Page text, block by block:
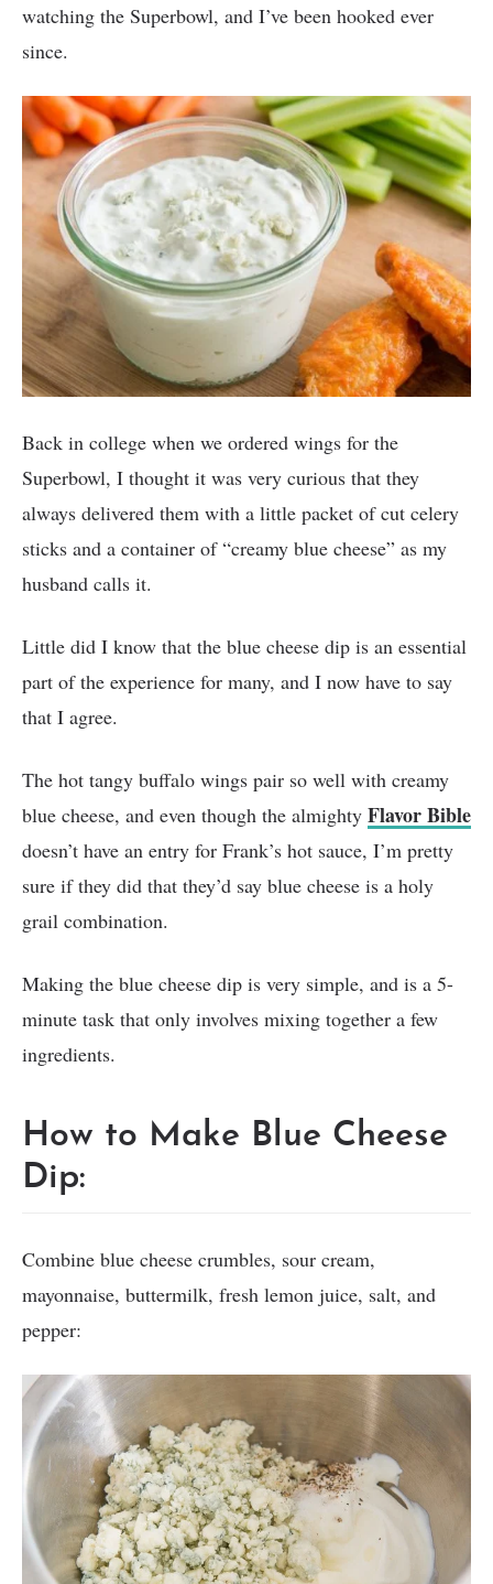
watching the Superbowl, and I’ve been hooked ever
since.
Back in college when we ordered wings for the
Superbowl, I thought it was very curious that they
always delivered them with a little packet of cut celery
sticks and a container of “creamy blue cheese” as my
husband calls it.
Little did I know that the blue cheese dip is an essential
part of the experience for many, and I now have to say
that I agree.
The hot tangy buffalo wings pair so well with creamy
blue cheese, and even though the almighty Flavor Bible
doesn’t have an entry for Frank’s hot sauce, I’m pretty
sure if they did that they’d say blue cheese is a holy
grail combination.
Making the blue cheese dip is very simple, and is a 5-
minute task that only involves mixing together a few
ingredients.
How to Make Blue Cheese
Dip:
Combine blue cheese crumbles, sour cream,
mayonnaise, buttermilk, fresh lemon juice, salt, and
pepper: